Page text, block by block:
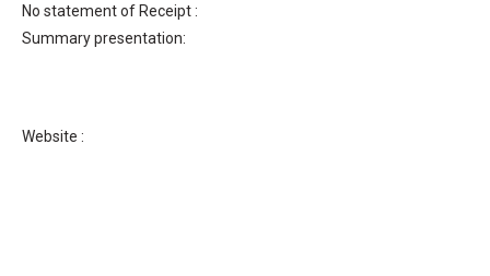
No statement of Receipt :
Summary presentation:
Website :